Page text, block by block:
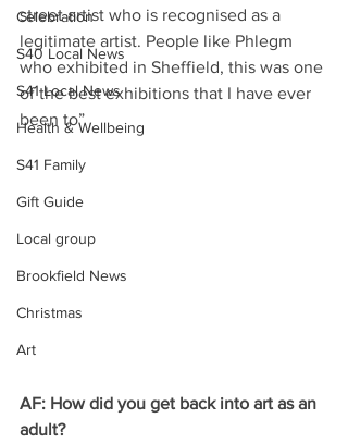
Celebration
S40 Local News
S41 Local News
Health & Wellbeing
S41 Family
Gift Guide
Local group
Brookfield News
Christmas
Art
street artist who is recognised as a
legitimate artist. People like Phlegm
who exhibited in Sheffield, this was one
of the best exhibitions that I have ever
been to”
AF: How did you get back into art as an
adult?